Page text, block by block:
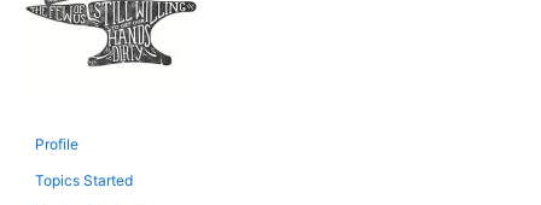
Profile
Topics Started